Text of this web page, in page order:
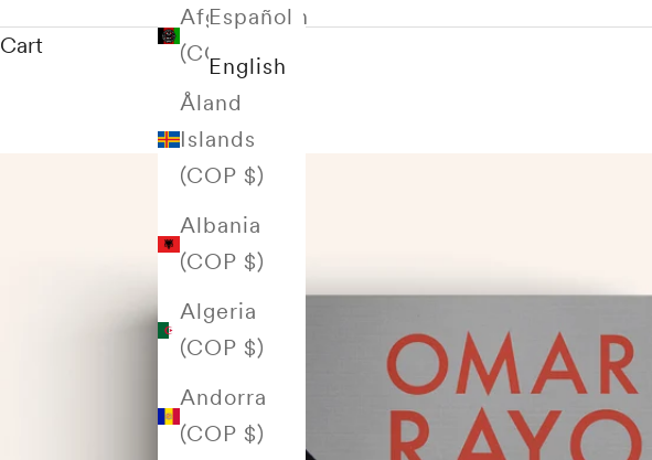
Afghanistan
(COP $)
Åland
Islands
(COP $)
Albania
(COP $)
Algeria
(COP $)
Andorra
(COP $)
Español
English
Cart